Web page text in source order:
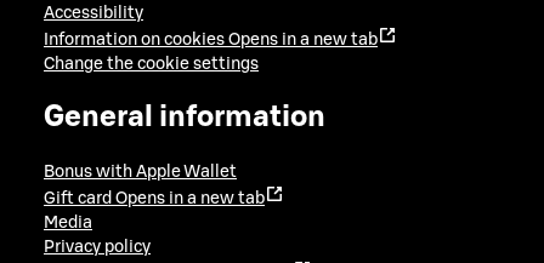
Accessibility
Information on cookies Opens in a new tab
Change the cookie settings
General information
Bonus with Apple Wallet
Gift card Opens in a new tab
Media
Privacy policy